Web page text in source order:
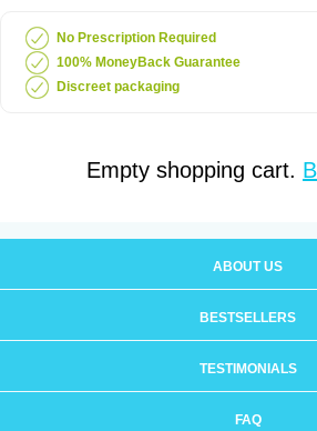
No Prescription Required
100% MoneyBack Guarantee
Discreet packaging
Empty shopping cart.
ABOUT US
BESTSELLERS
TESTIMONIALS
FAQ